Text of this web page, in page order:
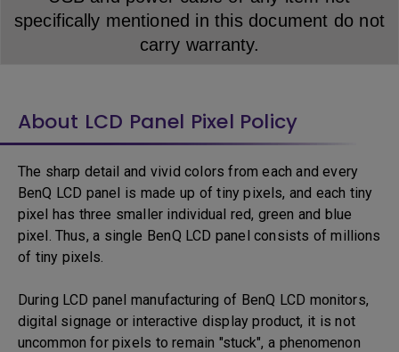
specifically mentioned in this document do not
carry warranty.
About LCD Panel Pixel Policy
The sharp detail and vivid colors from each and every
BenQ LCD panel is made up of tiny pixels, and each tiny
pixel has three smaller individual red, green and blue
pixel. Thus, a single BenQ LCD panel consists of millions
of tiny pixels.
During LCD panel manufacturing of BenQ LCD monitors,
digital signage or interactive display product, it is not
uncommon for pixels to remain "stuck", a phenomenon